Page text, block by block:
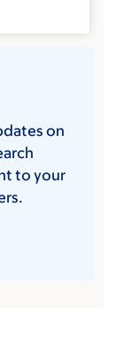
on
to your